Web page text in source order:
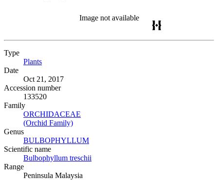
Image not available
Type
Plants
Date
Oct 21, 2017
Accession number
133520
Family
ORCHIDACEAE
(Orchid Family)
Genus
BULBOPHYLLUM
Scientific name
Bulbophyllum treschii
Range
Peninsula Malaysia